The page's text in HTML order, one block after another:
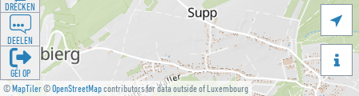
©MapTiler©OpenStreetMapcontributors for data outside of Luxembourg


DRÉCKEN
DEELEN
GÉI OP